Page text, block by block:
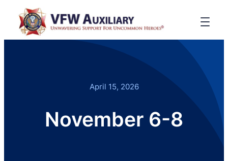
April 15, 2026
November 6-8